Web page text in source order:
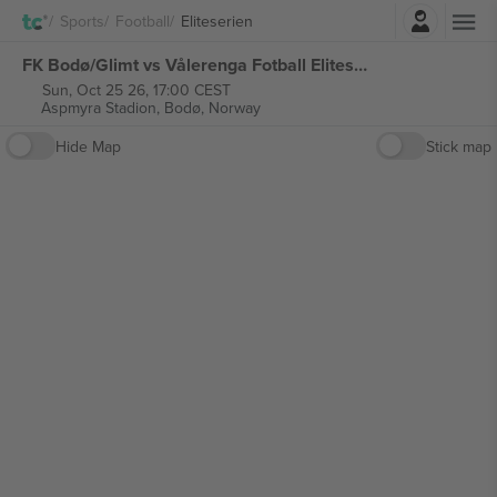
Sports Football Eliteserien
FK Bodø/Glimt vs Vålerenga Fotball Eliteserien tickets
Sun, Oct 25 26, 17:00 CEST
Aspmyra Stadion, Bodø, Norway
Hide Map
Stick map